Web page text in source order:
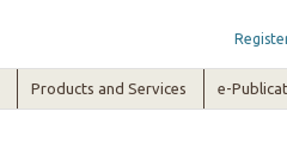
Products and Services e-